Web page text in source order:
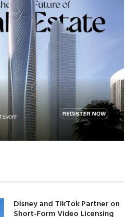
Disney and TikTok Partner on
Short-Form Video Licensing